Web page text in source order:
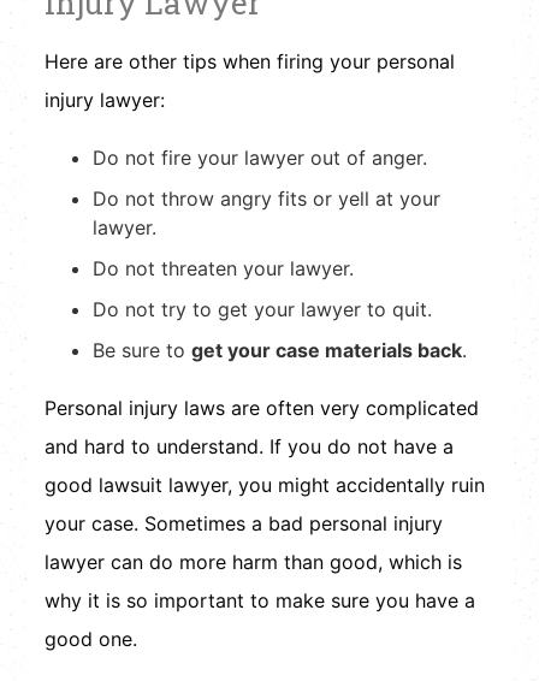
Here are other tips when firing your personal
injury lawyer:
Do not fire your lawyer out of anger.
Do not throw angry fits or yell at your
lawyer.
Do not threaten your lawyer.
Do not try to get your lawyer to quit.
Be sure toget your case materials back.
Personal injury laws are often very complicated
and hard to understand. If you do not have a
good lawsuit lawyer, you might accidentally ruin
your case. Sometimes a bad personal injury
lawyer can do more harm than good, which is
why it is so important to make sure you have a
good one.